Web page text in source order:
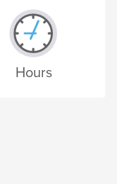
Hours